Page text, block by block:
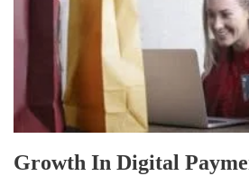
Growth In Digital